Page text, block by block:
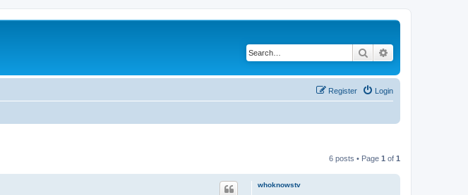
Search
Login
Register
6 posts • Page 1 of 1
whoknowstv